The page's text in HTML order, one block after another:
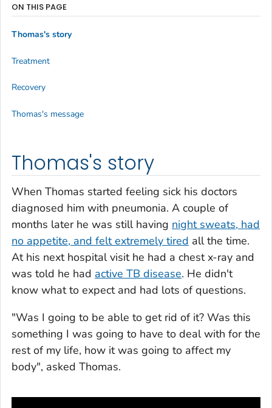
Thomas's story
When Thomas started feeling sick his doctors
diagnosed him with pneumonia. A couple of
months later he was still having night sweats, had
no appetite, and felt extremely tired all the time.
At his next hospital visit he had a chest x-ray and
was told he had active TB disease. He didn't
know what to expect and had lots of questions.
"Was I going to be able to get rid of it? Was this
something I was going to have to deal with for the
rest of my life, how it was going to affect my
body", asked Thomas.
ON THIS PAGE
Thomas's story
Treatment
Recovery
Thomas's message